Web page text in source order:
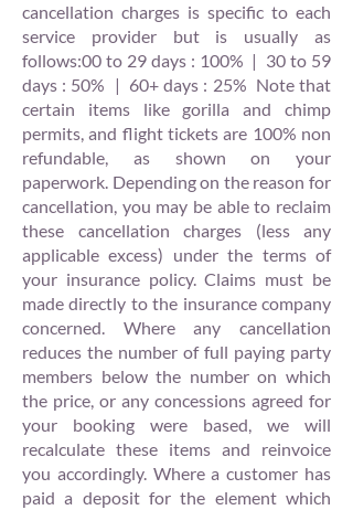
cancellation charges is specific to each
service provider but is usually as
follows:00 to 29 days : 100% | 30 to 59
days : 50% | 60+ days : 25% Note that
certain items like gorilla and chimp
permits, and flight tickets are 100% non
refundable, as shown on your
paperwork. Depending on the reason for
cancellation, you may be able to reclaim
these cancellation charges (less any
applicable excess) under the terms of
your insurance policy. Claims must be
made directly to the insurance company
concerned. Where any cancellation
reduces the number of full paying party
members below the number on which
the price, or any concessions agreed for
your booking were based, we will
recalculate these items and reinvoice
you accordingly. Where a customer has
paid a deposit for the element which